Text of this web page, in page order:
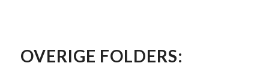
OVERIGE FOLDERS: